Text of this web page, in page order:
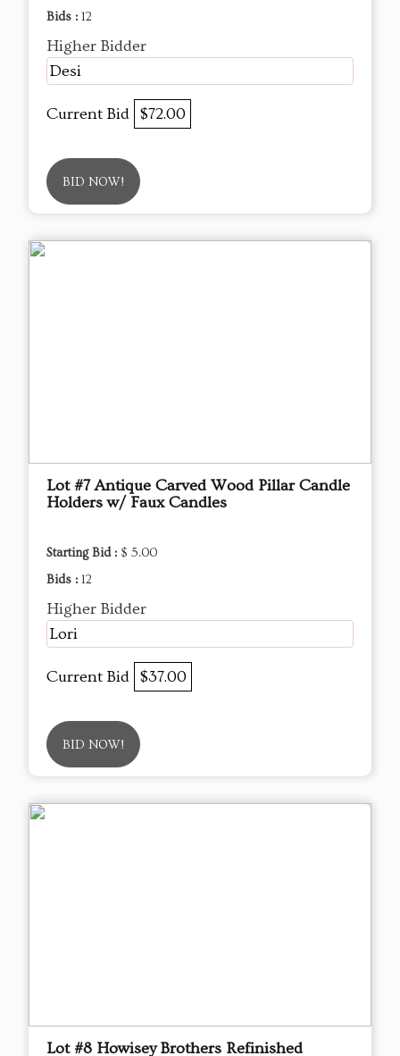
Bids : 12
Higher Bidder
Desi
Current Bid $72.00
BID NOW!
Lot #7 Antique Carved Wood Pillar Candle
Holders w/ Faux Candles
Starting Bid : $ 5.00
Bids : 12
Higher Bidder
Lori
Current Bid $37.00
BID NOW!
Lot #8 Howisey Brothers Refinished